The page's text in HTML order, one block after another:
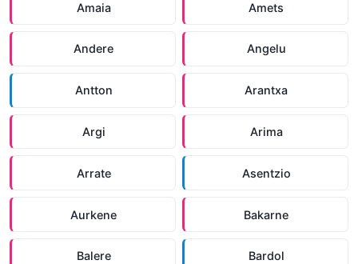
Amaia Amets
Andere Angelu
Antton Arantxa
Argi Arima
Arrate Asentzio
Aurkene Bakarne
Balere Bardol